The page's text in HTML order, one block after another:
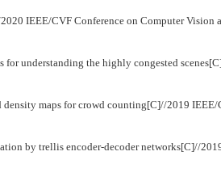
IEEE/CVF Conference on Computer Vision
understanding the highly congested
maps for crowd counting[C]//2019
by trellis encoder-decoder networks[C]//